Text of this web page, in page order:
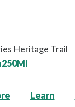
Learn